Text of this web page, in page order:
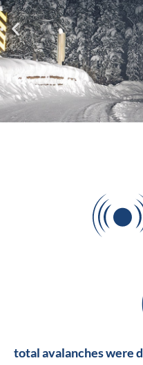
total avalanches were